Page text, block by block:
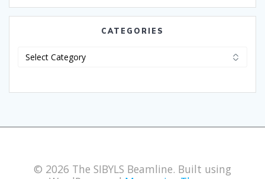
CATEGORIES
© 2026 The SIBYLS Beamline. Built using